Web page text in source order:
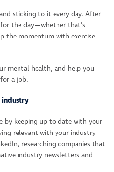
sticking to it every day. After
the day—whether that’s
the momentum with exercise
mental health, and help you
a job.
by keeping up to date with your
relevant with your industry
researching companies that
industry newsletters and